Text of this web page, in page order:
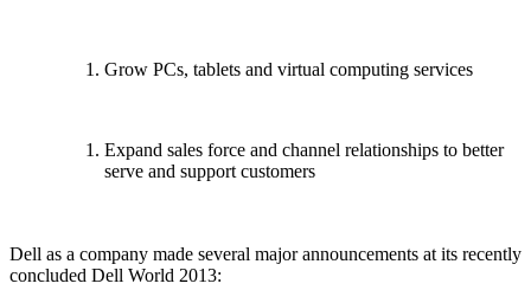
Grow PCs, tablets and virtual computing services
Expand sales force and channel relationships to better
serve and support customers
Dell as a company made several major announcements at its recently
concluded Dell World 2013: